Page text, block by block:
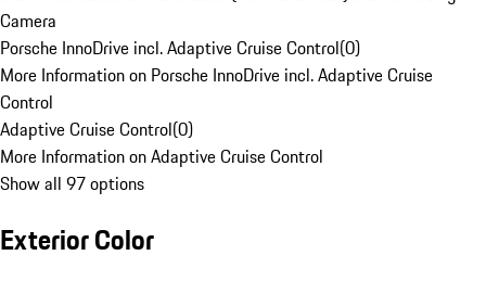
Camera
Porsche InnoDrive incl. Adaptive Cruise Control(0)
More Information on Porsche InnoDrive incl. Adaptive Cruise
Control
Adaptive Cruise Control(0)
More Information on Adaptive Cruise Control
Show all 97 options
Exterior Color